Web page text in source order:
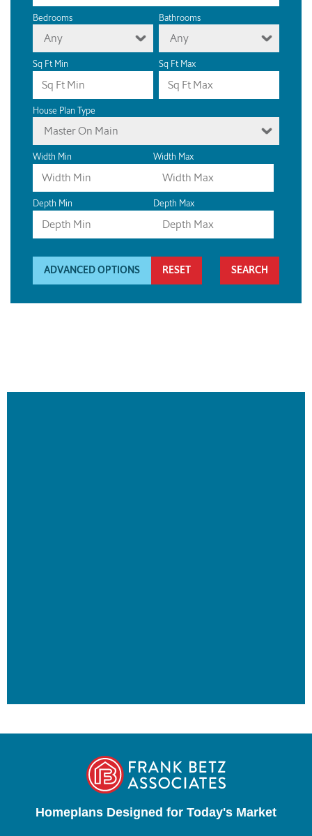
Bedrooms
Any
Bathrooms
Any
Sq Ft Min Sq Ft Max
House Plan Type
Master On Main
Width Min Width Max
Depth Min Depth Max
ADVANCED OPTIONS RESET
Homeplans Designed for Today's Market